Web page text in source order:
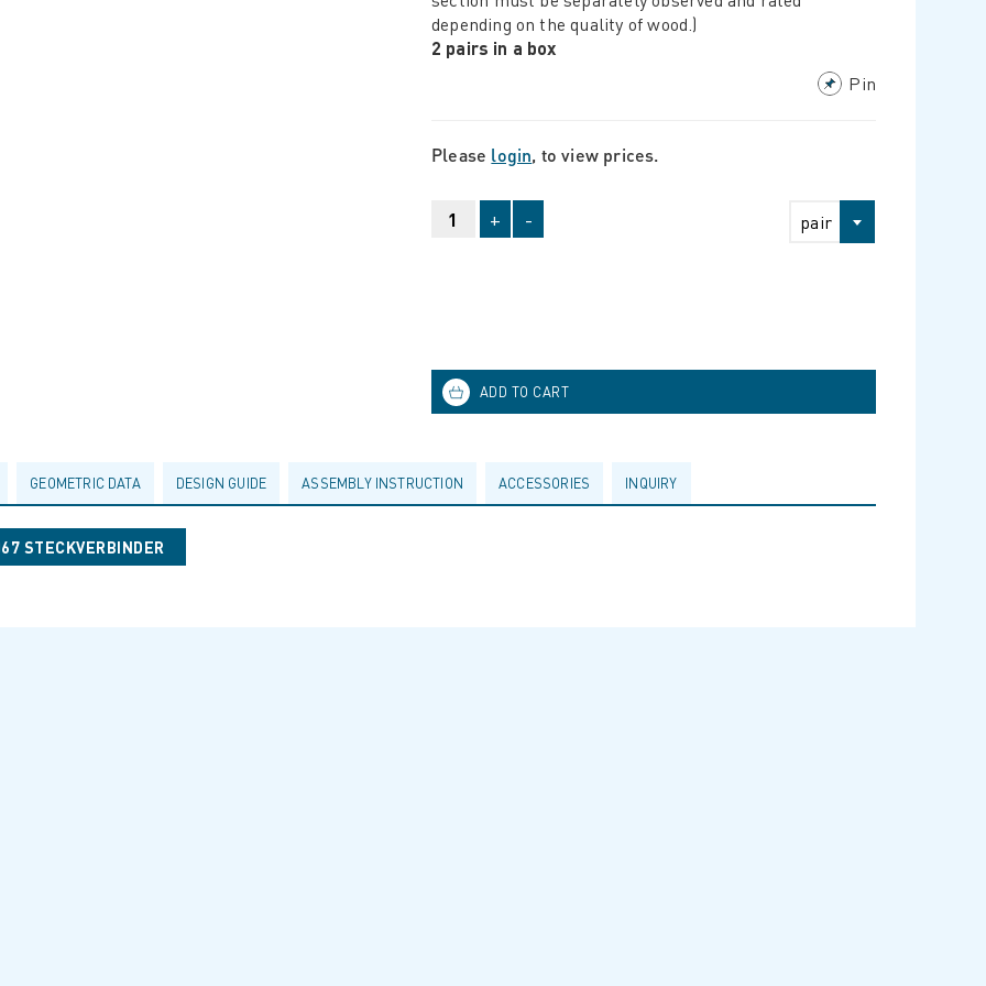
depending on the quality of wood.)
2 pairs in a box
Pin
Please login, to view prices.
pair
+ -
GEOMETRIC DATA DESIGN GUIDE ASSEMBLY INSTRUCTION ACCESSORIES INQUIRY
STECKVERBINDER